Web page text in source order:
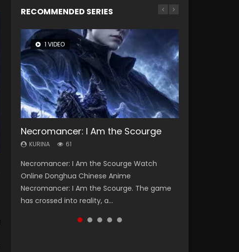
RECOMMENDED SERIES
1 VIDEO
Necromancer: I Am the Scourge
KURINA 61
Necromancer: I Am the Scourge Watch
Online Donghua Chinese Anime
Necromancer: I Am the Scourge. The game
has crossed into reality, a...
8 VIDEOS
Heaven Officials Blessing Season 2
KURINA 3.4K
Heaven Officials Blessing Season 2 天官赐福
第二季 Watch Online Donghua Chinese Anime
Series Heaven Officials Blessing Season 2,
Tian Guan...
26 VIDEOS
Soul Land Season 1
KURINA 44.7K
Soul Land Season 1 斗罗大陆 Watch Chinese
Anime Donghua Douluo Dalu Soul Land
Season 1 斗罗大陆 Eng Sub Indo. Tang San is
one of Tang Sect m...
22 VIDEOS
Swallowed Star Season 3
KURINA 1.2K
Swallowed Star Season 3 (Tunshi Xingkong
2nd Season) 吞噬星空 第二季 2021 Watch
Online Donghua Chinese Anime Series
Swallowed Star Season 3...
12 VIDEOS
Spirit Cage Incarnation S2 灵笼 2
KURINA 6.1K
Spirit Cage Incarnation S2 灵笼 2 (2023)
Watch Online Download Streaming Donghua
Chinese Anime Ling Long2, INCARNATION 2 Bai
Yuekui 灵笼...